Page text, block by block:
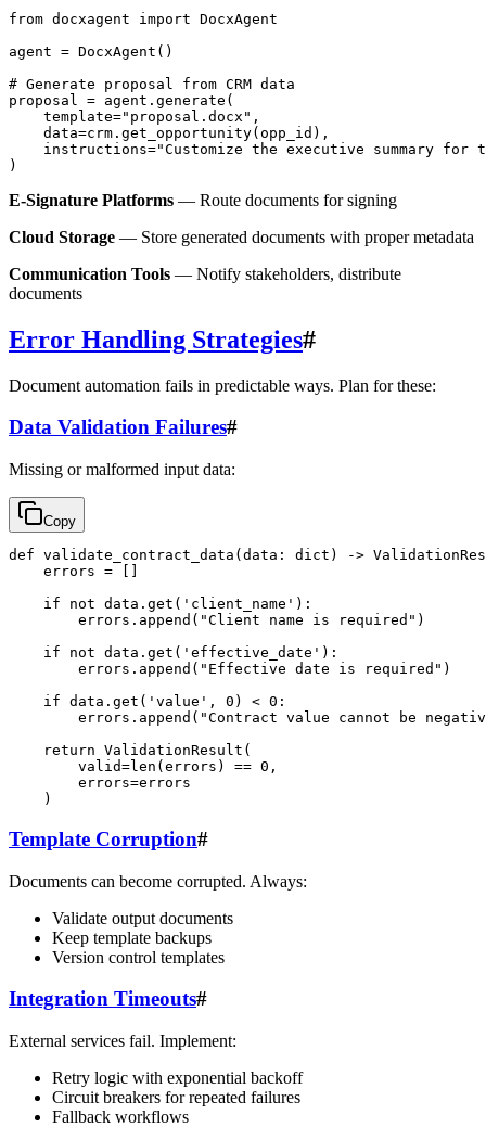
from docxagent import DocxAgent
agent = DocxAgent()
# Generate proposal from CRM data
proposal = agent.generate(
    template="proposal.docx",
    data=crm.get_opportunity(opp_id),
instructions="Customize the executive summary for
E-Signature Platforms — Route documents for signing
Cloud Storage — Store generated documents with proper metadata
Communication Tools — Notify stakeholders, distribute
documents
Error Handling Strategies#
Document automation fails in predictable ways. Plan for these:
Data Validation Failures#
Missing or malformed input data:
Copy
def validate_contract_data(data: dict) ->
    errors = []
    if not data.get('client_name'):
        errors.append("Client name is required")
    if not data.get('effective_date'):
        errors.append("Effective date is required")
    if data.get('value', 0) < 0:
errors.append("Contract value cannot be
    return ValidationResult(
        valid=len(errors) == 0,
        errors=errors
Template Corruption#
Documents can become corrupted. Always:
Validate output documents
Keep template backups
Version control templates
Integration Timeouts#
External services fail. Implement:
Retry logic with exponential backoff
Circuit breakers for repeated failures
Fallback workflows